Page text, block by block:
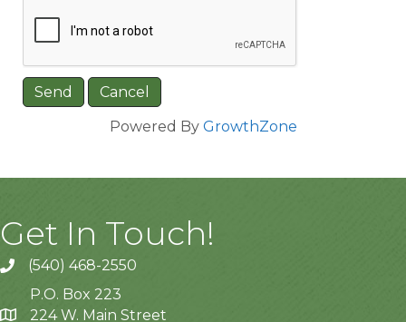
Powered By GrowthZone
Get In Touch!
(540) 468-2550
P.O. Box 223
224 W. Main Street